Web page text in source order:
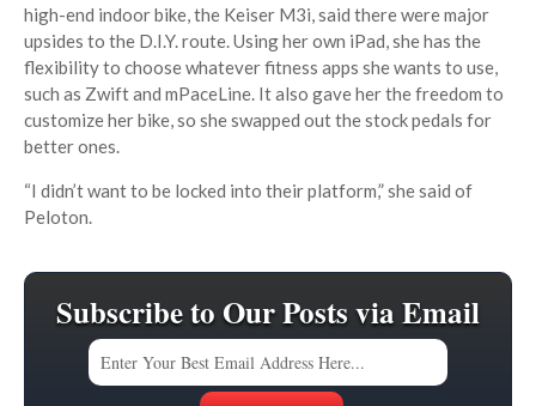
high-end indoor bike, the Keiser M3i, said there were major
upsides to the D.I.Y. route. Using her own iPad, she has the
flexibility to choose whatever fitness apps she wants to use,
such as Zwift and mPaceLine. It also gave her the freedom to
customize her bike, so she swapped out the stock pedals for
better ones.
“I didn’t want to be locked into their platform,” she said of
Peloton.
Subscribe to Our Posts via Email